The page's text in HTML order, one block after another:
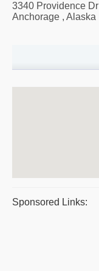
3340 Providence Dr
Anchorage , Alaska
Sponsored Links: